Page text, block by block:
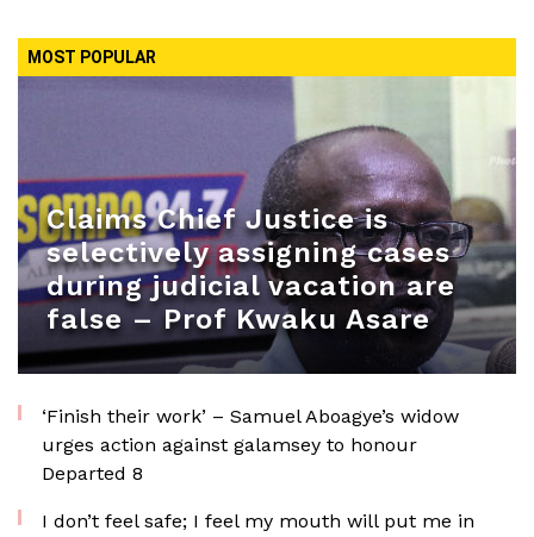
MOST POPULAR
Claims Chief Justice is
selectively assigning cases
during judicial vacation are
false – Prof Kwaku Asare
‘Finish their work’ – Samuel Aboagye’s widow
urges action against galamsey to honour
Departed 8
I don’t feel safe; I feel my mouth will put me in